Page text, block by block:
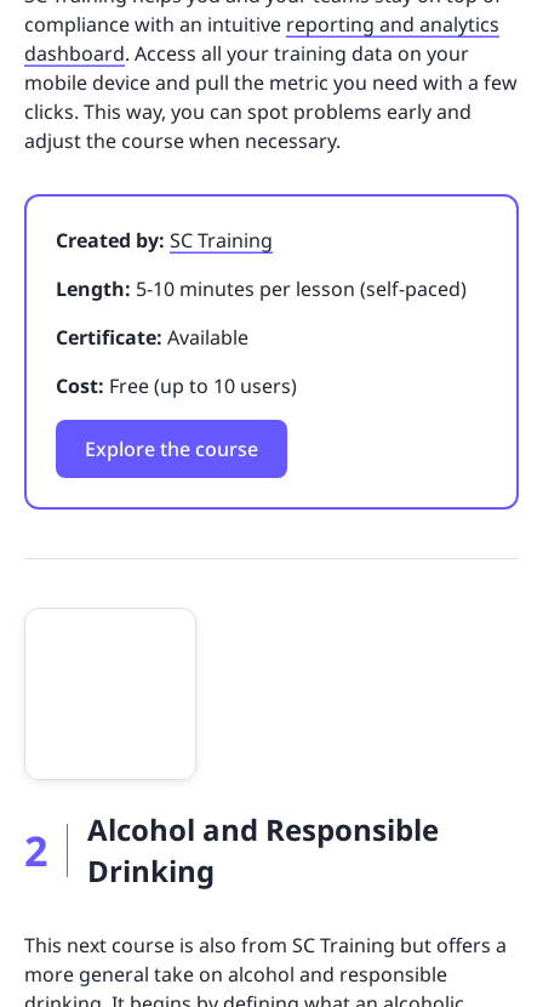
compliance with an intuitive reporting and analytics
dashboard. Access all your training data on your
mobile device and pull the metric you need with a few
clicks. This way, you can spot problems early and
adjust the course when necessary.
Created by: SC Training
Length: 5-10 minutes per lesson (self-paced)
Certificate: Available
Cost: Free (up to 10 users)
Explore the course
2
Alcohol and Responsible
Drinking
This next course is also from SC Training but offers a
more general take on alcohol and responsible